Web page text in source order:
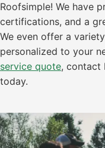
Roofsimple! We have
certifications, and a
We even offer a
personalized to your
service quote, contact
today.